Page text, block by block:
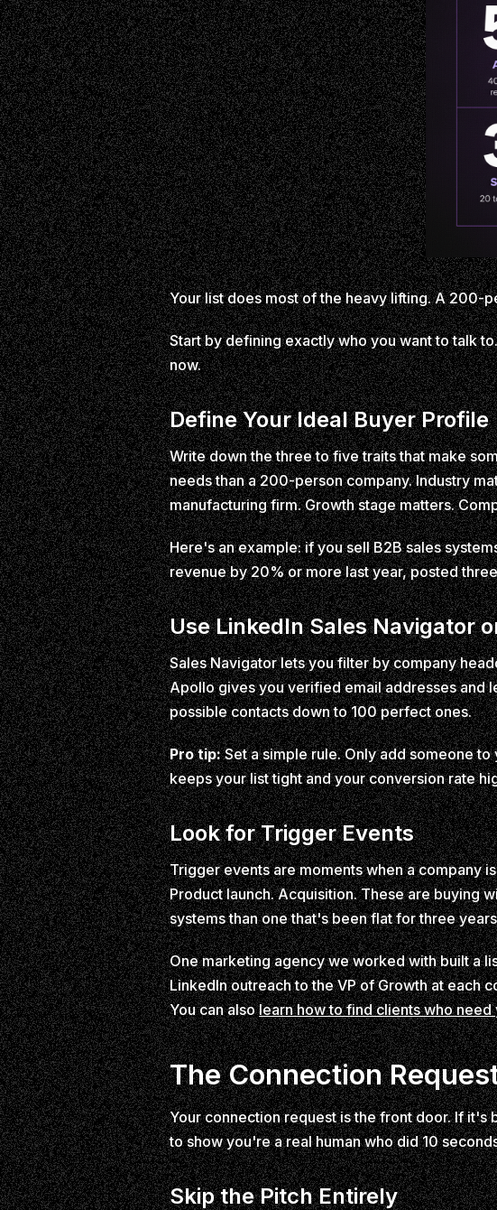
Your list does most of the heavy lifting. A 200-
Start by defining exactly who you want to talk
now.
Define Your Ideal Buyer Profile
Write down the three to five traits that make
needs than a 200-person company. Industry
manufacturing firm. Growth stage matters.
Here's an example: if you sell B2B sales
revenue by 20% or more last year, posted
Use LinkedIn Sales Navigator
Sales Navigator lets you filter by company
Apollo gives you verified email addresses and
possible contacts down to 100 perfect ones.
Pro tip:Set a simple rule. Only add someone
keeps your list tight and your conversion rate
Look for Trigger Events
Trigger events are moments when a company
Product launch. Acquisition. These are buying
systems than one that's been flat for three
One marketing agency we worked with built a
LinkedIn outreach to the VP of Growth at each
You can alsolearn how to find clients who
The Connection
Your connection request is the front door. If
to show you're a real human who did 10
Skip the Pitch Entirely